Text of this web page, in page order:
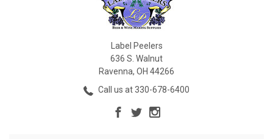
Label Peelers
636 S. Walnut
Ravenna, OH 44266
Call us at 330-678-6400